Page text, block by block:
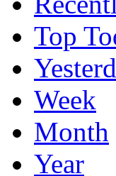
Top
Week
Month
Year